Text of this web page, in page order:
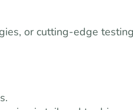
or cutting-edge